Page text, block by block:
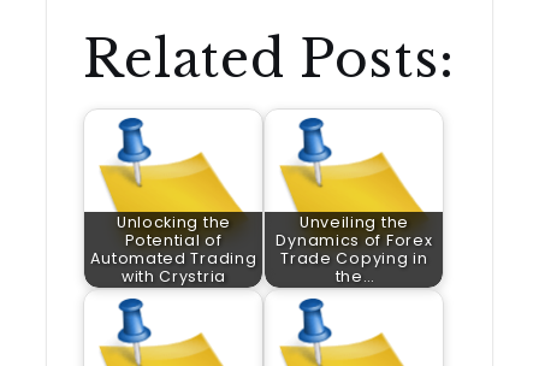
Related Posts:
Unlocking the
Potential of
Automated Trading
with Crystria
Unveiling the
Dynamics of Forex
Trade Copying in
the…